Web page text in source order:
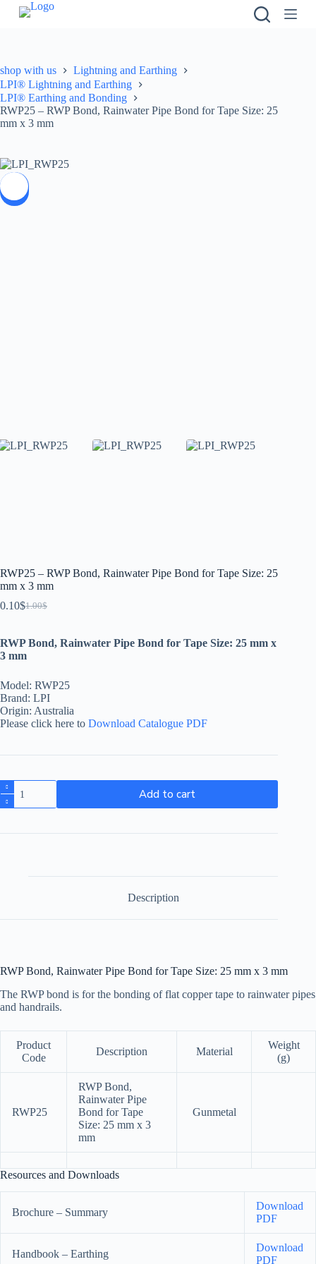
o
c
o
n
t
t
shop with us
Lightning and Earthing
LPI® Lightning and Earthing
LPI® Earthing and Bonding
RWP25 – RWP Bond, Rainwater Pipe Bond for Tape Size: 25
mm x 3 mm
RWP25 – RWP Bond, Rainwater Pipe Bond for Tape Size: 25
mm x 3 mm
1.00$
0.10$
RWP Bond, Rainwater Pipe Bond for Tape Size: 25 mm x
3 mm
Model: RWP25
Brand: LPI
Origin: Australia
Please click here to Download Catalogue PDF
Add to cart
Description
RWP Bond, Rainwater Pipe Bond for Tape Size: 25 mm x 3 mm
The RWP bond is for the bonding of flat copper tape to rainwater pipes
and handrails.
Product
Code
Description Material
Weight
(g)
RWP25
RWP Bond,
Rainwater Pipe
Bond for Tape
Size: 25 mm x 3
mm
Gunmetal
Resources and Downloads
Brochure – Summary
Download
PDF
Handbook – Earthing
Download
PDF